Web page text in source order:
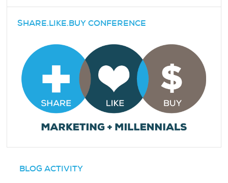
SHARE.LIKE.BUY CONFERENCE
BLOG ACTIVITY